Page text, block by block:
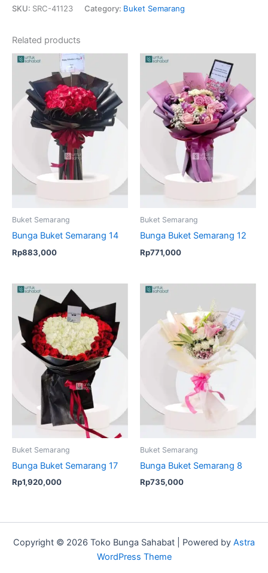
SKU: SRC-41123 Category: Buket Semarang
Related products
Buket Semarang
Bunga Buket Semarang 14
Rp883,000
Buket Semarang
Bunga Buket Semarang 12
Rp771,000
Buket Semarang
Bunga Buket Semarang 17
Rp1,920,000
Buket Semarang
Bunga Buket Semarang 8
Rp735,000
Copyright © 2026 Toko Bunga Sahabat | Powered by Astra
WordPress Theme